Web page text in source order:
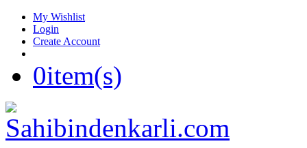
My Wishlist
Login
Create Account
0item(s)